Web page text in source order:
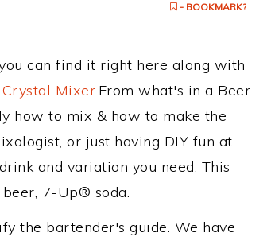
- BOOKMARK?
can find it right here along with
Crystal Mixer.From what's in a Beer
how to mix & how to make the
or just having DIY fun at
and variation you need. This
7-Up® soda.
the bartender's guide. We have